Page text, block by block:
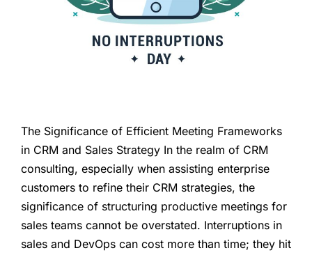
The Significance of Efficient Meeting Frameworks
in CRM and Sales Strategy In the realm of CRM
consulting, especially when assisting enterprise
customers to refine their CRM strategies, the
significance of structuring productive meetings for
sales teams cannot be overstated. Interruptions in
sales and DevOps can cost more than time; they hit